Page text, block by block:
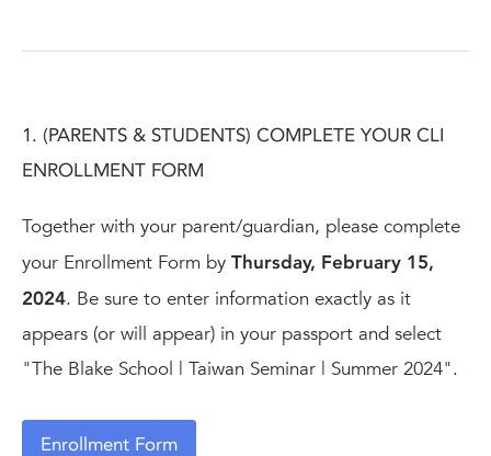
1. (PARENTS & STUDENTS) COMPLETE YOUR CLI
ENROLLMENT FORM
Together with your parent/guardian, please complete
your Enrollment Form by Thursday, February 15,
2024. Be sure to enter information exactly as it
appears (or will appear) in your passport and select
"The Blake School | Taiwan Seminar | Summer 2024".
Enrollment Form